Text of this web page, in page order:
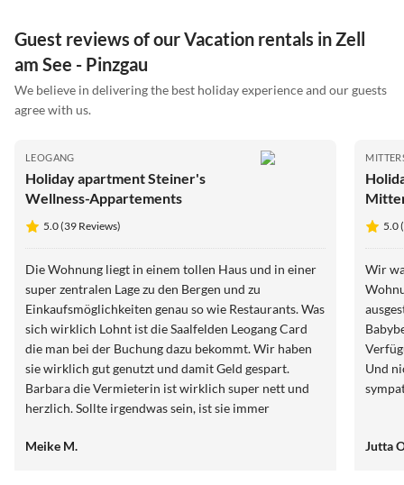
Guest reviews of our Vacation rentals in Zell
am See - Pinzgau
We believe in delivering the best holiday experience and our guests
agree with us.
LEOGANG
Holiday apartment Steiner's
Wellness-Appartements
5.0 (39 Reviews)
Die Wohnung liegt in einem tollen Haus und in einer
super zentralen Lage zu den Bergen und zu
Einkaufsmöglichkeiten genau so wie Restaurants. Was
sich wirklich Lohnt ist die Saalfelden Leogang Card
die man bei der Buchung dazu bekommt. Wir haben
sie wirklich gut genutzt und damit Geld gespart.
Barbara die Vermieterin ist wirklich super nett und
herzlich. Sollte irgendwas sein, ist sie immer
weiterempfehlen. Wir werden mit Sicherheit noch
Meike M.
5.0
Wir
Und
Jutta